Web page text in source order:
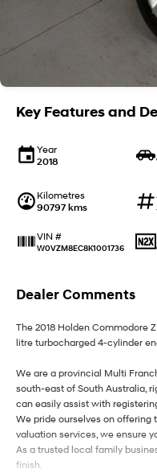
Key Features and
Year
2018
Kilometres
90797 kms
VIN #
W0VZM8EC8K1001736
Dealer Comments
The 2018 Holden Commodore
litre turbocharged 4-cylinder
We are a provincial Multi
south-east of South Australia,
can easily assist with
We pride ourselves on offering
valuation services, we ensure
As a trusted local family
finish.